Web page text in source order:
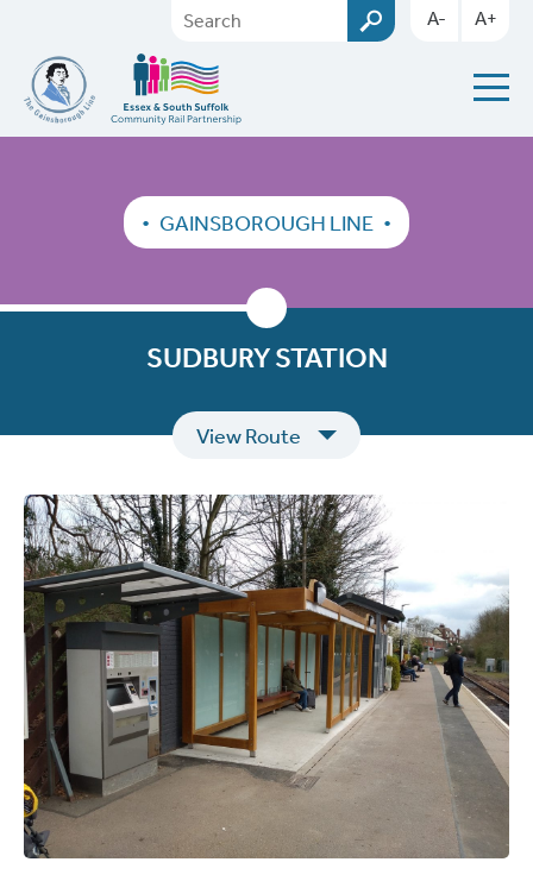
A- A+
GAINSBOROUGH LINE
SUDBURY STATION
View Route